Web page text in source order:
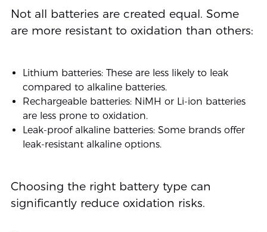
Not all batteries are created equal. Some
are more resistant to oxidation than others:
Lithium batteries: These are less likely to leak
compared to alkaline batteries.
Rechargeable batteries: NiMH or Li-ion batteries
are less prone to oxidation.
Leak-proof alkaline batteries: Some brands offer
leak-resistant alkaline options.
Choosing the right battery type can
significantly reduce oxidation risks.